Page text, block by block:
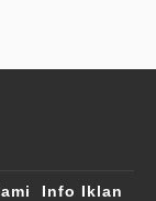
Info Iklan